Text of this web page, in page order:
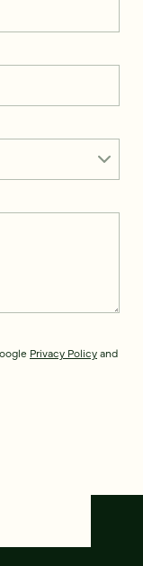
Privacy Policyand